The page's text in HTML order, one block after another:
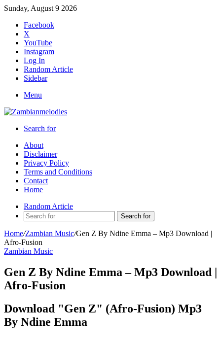
Sunday, August 9 2026
Facebook
X
YouTube
Instagram
Log In
Random Article
Sidebar
Menu
Search for
About
Disclaimer
Privacy Policy
Terms and Conditions
Contact
Home
Random Article
Search for
Home/Zambian Music/Gen Z By Ndine Emma – Mp3 Download |
Afro-Fusion
Zambian Music
Gen Z By Ndine Emma – Mp3 Download |
Afro-Fusion
Download "Gen Z" (Afro-Fusion) Mp3
By Ndine Emma